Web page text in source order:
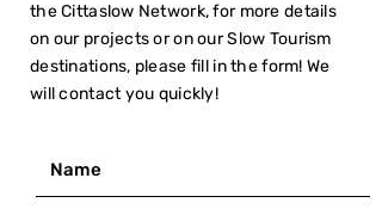
the Cittaslow Network, for more details
on our projects or on our Slow Tourism
destinations, please fill in the form! We
will contact you quickly!